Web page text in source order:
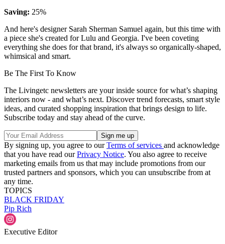
Saving: 25%
And here's designer Sarah Sherman Samuel again, but this time with
a piece she's created for Lulu and Georgia. I've been coveting
everything she does for that brand, it's always so organically-shaped,
whimsical and smart.
Be The First To Know
The Livingetc newsletters are your inside source for what’s shaping
interiors now - and what’s next. Discover trend forecasts, smart style
ideas, and curated shopping inspiration that brings design to life.
Subscribe today and stay ahead of the curve.
By signing up, you agree to ourTerms of services and acknowledge
that you have read ourPrivacy Notice. You also agree to receive
marketing emails from us that may include promotions from our
trusted partners and sponsors, which you can unsubscribe from at
any time.
TOPICS
BLACK FRIDAY
Pip Rich
Executive Editor